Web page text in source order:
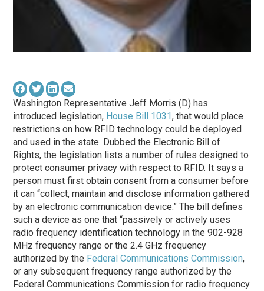
Washington Representative Jeff Morris (D) has
introduced legislation, House Bill 1031, that would place
restrictions on how RFID technology could be deployed
and used in the state. Dubbed the Electronic Bill of
Rights, the legislation lists a number of rules designed to
protect consumer privacy with respect to RFID. It says a
person must first obtain consent from a consumer before
it can “collect, maintain and disclose information gathered
by an electronic communication device.” The bill defines
such a device as one that “passively or actively uses
radio frequency identification technology in the 902-928
MHz frequency range or the 2.4 GHz frequency
authorized by the Federal Communications Commission,
or any subsequent frequency range authorized by the
Federal Communications Commission for radio frequency